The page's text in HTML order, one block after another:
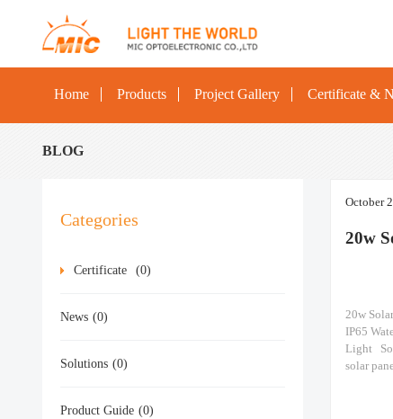
Home Products Project Gallery Certificate &
BLOG
Categories
Certificate (0)
News (0)
Solutions (0)
Product Guide (0)
October
20w
20w
IP65
Light
solar